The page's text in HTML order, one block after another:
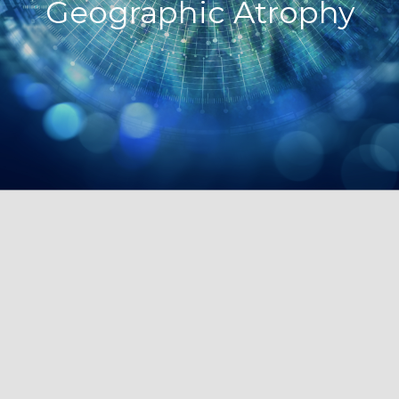
Geographic Atrophy